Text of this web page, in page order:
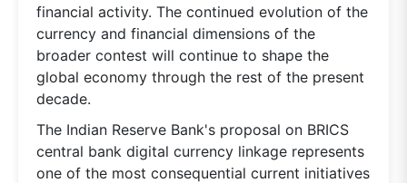
financial activity. The continued evolution of the
currency and financial dimensions of the
broader contest will continue to shape the
global economy through the rest of the present
decade.
The Indian Reserve Bank's proposal on BRICS
central bank digital currency linkage represents
one of the most consequential current initiatives